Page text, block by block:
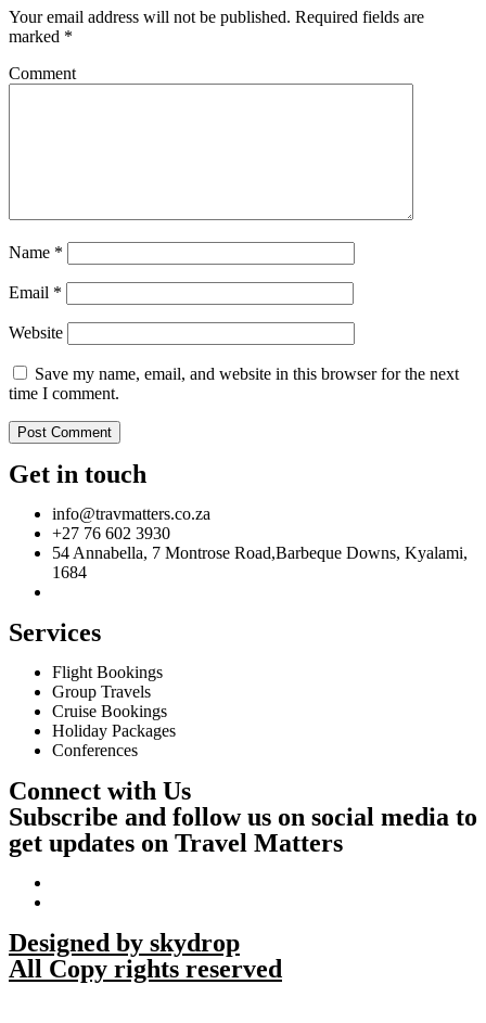
Your email address will not be published. Required fields are
marked *
Comment
Name *
Email *
Website
Save my name, email, and website in this browser for the next
time I comment.
Get in touch
info@travmatters.co.za
+27 76 602 3930
54 Annabella, 7 Montrose Road,Barbeque Downs, Kyalami,
1684
Services
Flight Bookings
Group Travels
Cruise Bookings
Holiday Packages
Conferences
Connect with Us
Subscribe and follow us on social media to
get updates on Travel Matters
Designed by skydrop
All Copy rights reserved